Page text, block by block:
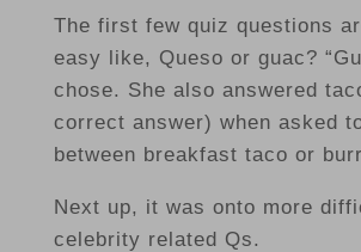
The first few quiz questions
easy like, Queso or guac?
chose. She also answered
correct answer) when asked
between breakfast taco or
Next up, it was onto more
celebrity related Qs.